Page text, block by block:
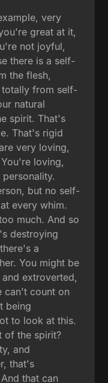
very
great at it,
not joyful,
there is a self-
the flesh,
from self-
natural
spirit. That's
That's rigid
very loving,
loving,
but no self-
every whim.
much. And so
destroying
a
You might be
extroverted,
can't count on
being
to look at this.
of the spirit?
and
that's
that can